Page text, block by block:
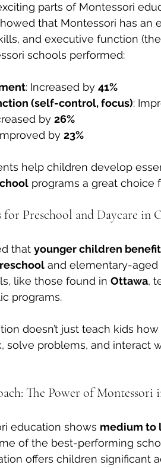
parts of Montessori
that Montessori has an
and executive function
schools performed:
: Increased by 41%
(self-control, focus):
by 26%
by 23%
help children develop
programs a great choice
Preschool and Daycare in
that younger children
and elementary-aged
like those found in Ottawa,
programs.
doesn’t just teach kids
solve problems, and interact
The Power of Montessori
education shows medium to
of the best-performing
offers children significant